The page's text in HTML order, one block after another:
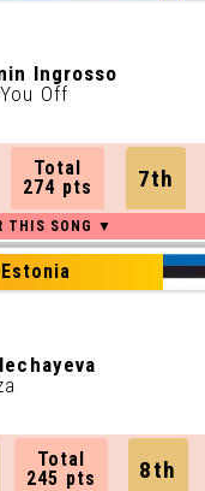
Estonia
Total
245 pts
8th
Ingrosso
Off
Total
274 pts
7th